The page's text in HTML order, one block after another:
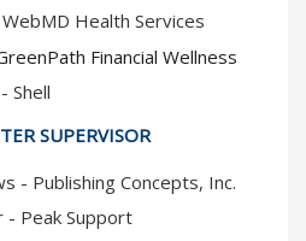
Health Services
Financial Wellness
Shell
SUPERVISOR
- Publishing Concepts, Inc.
- Peak Support